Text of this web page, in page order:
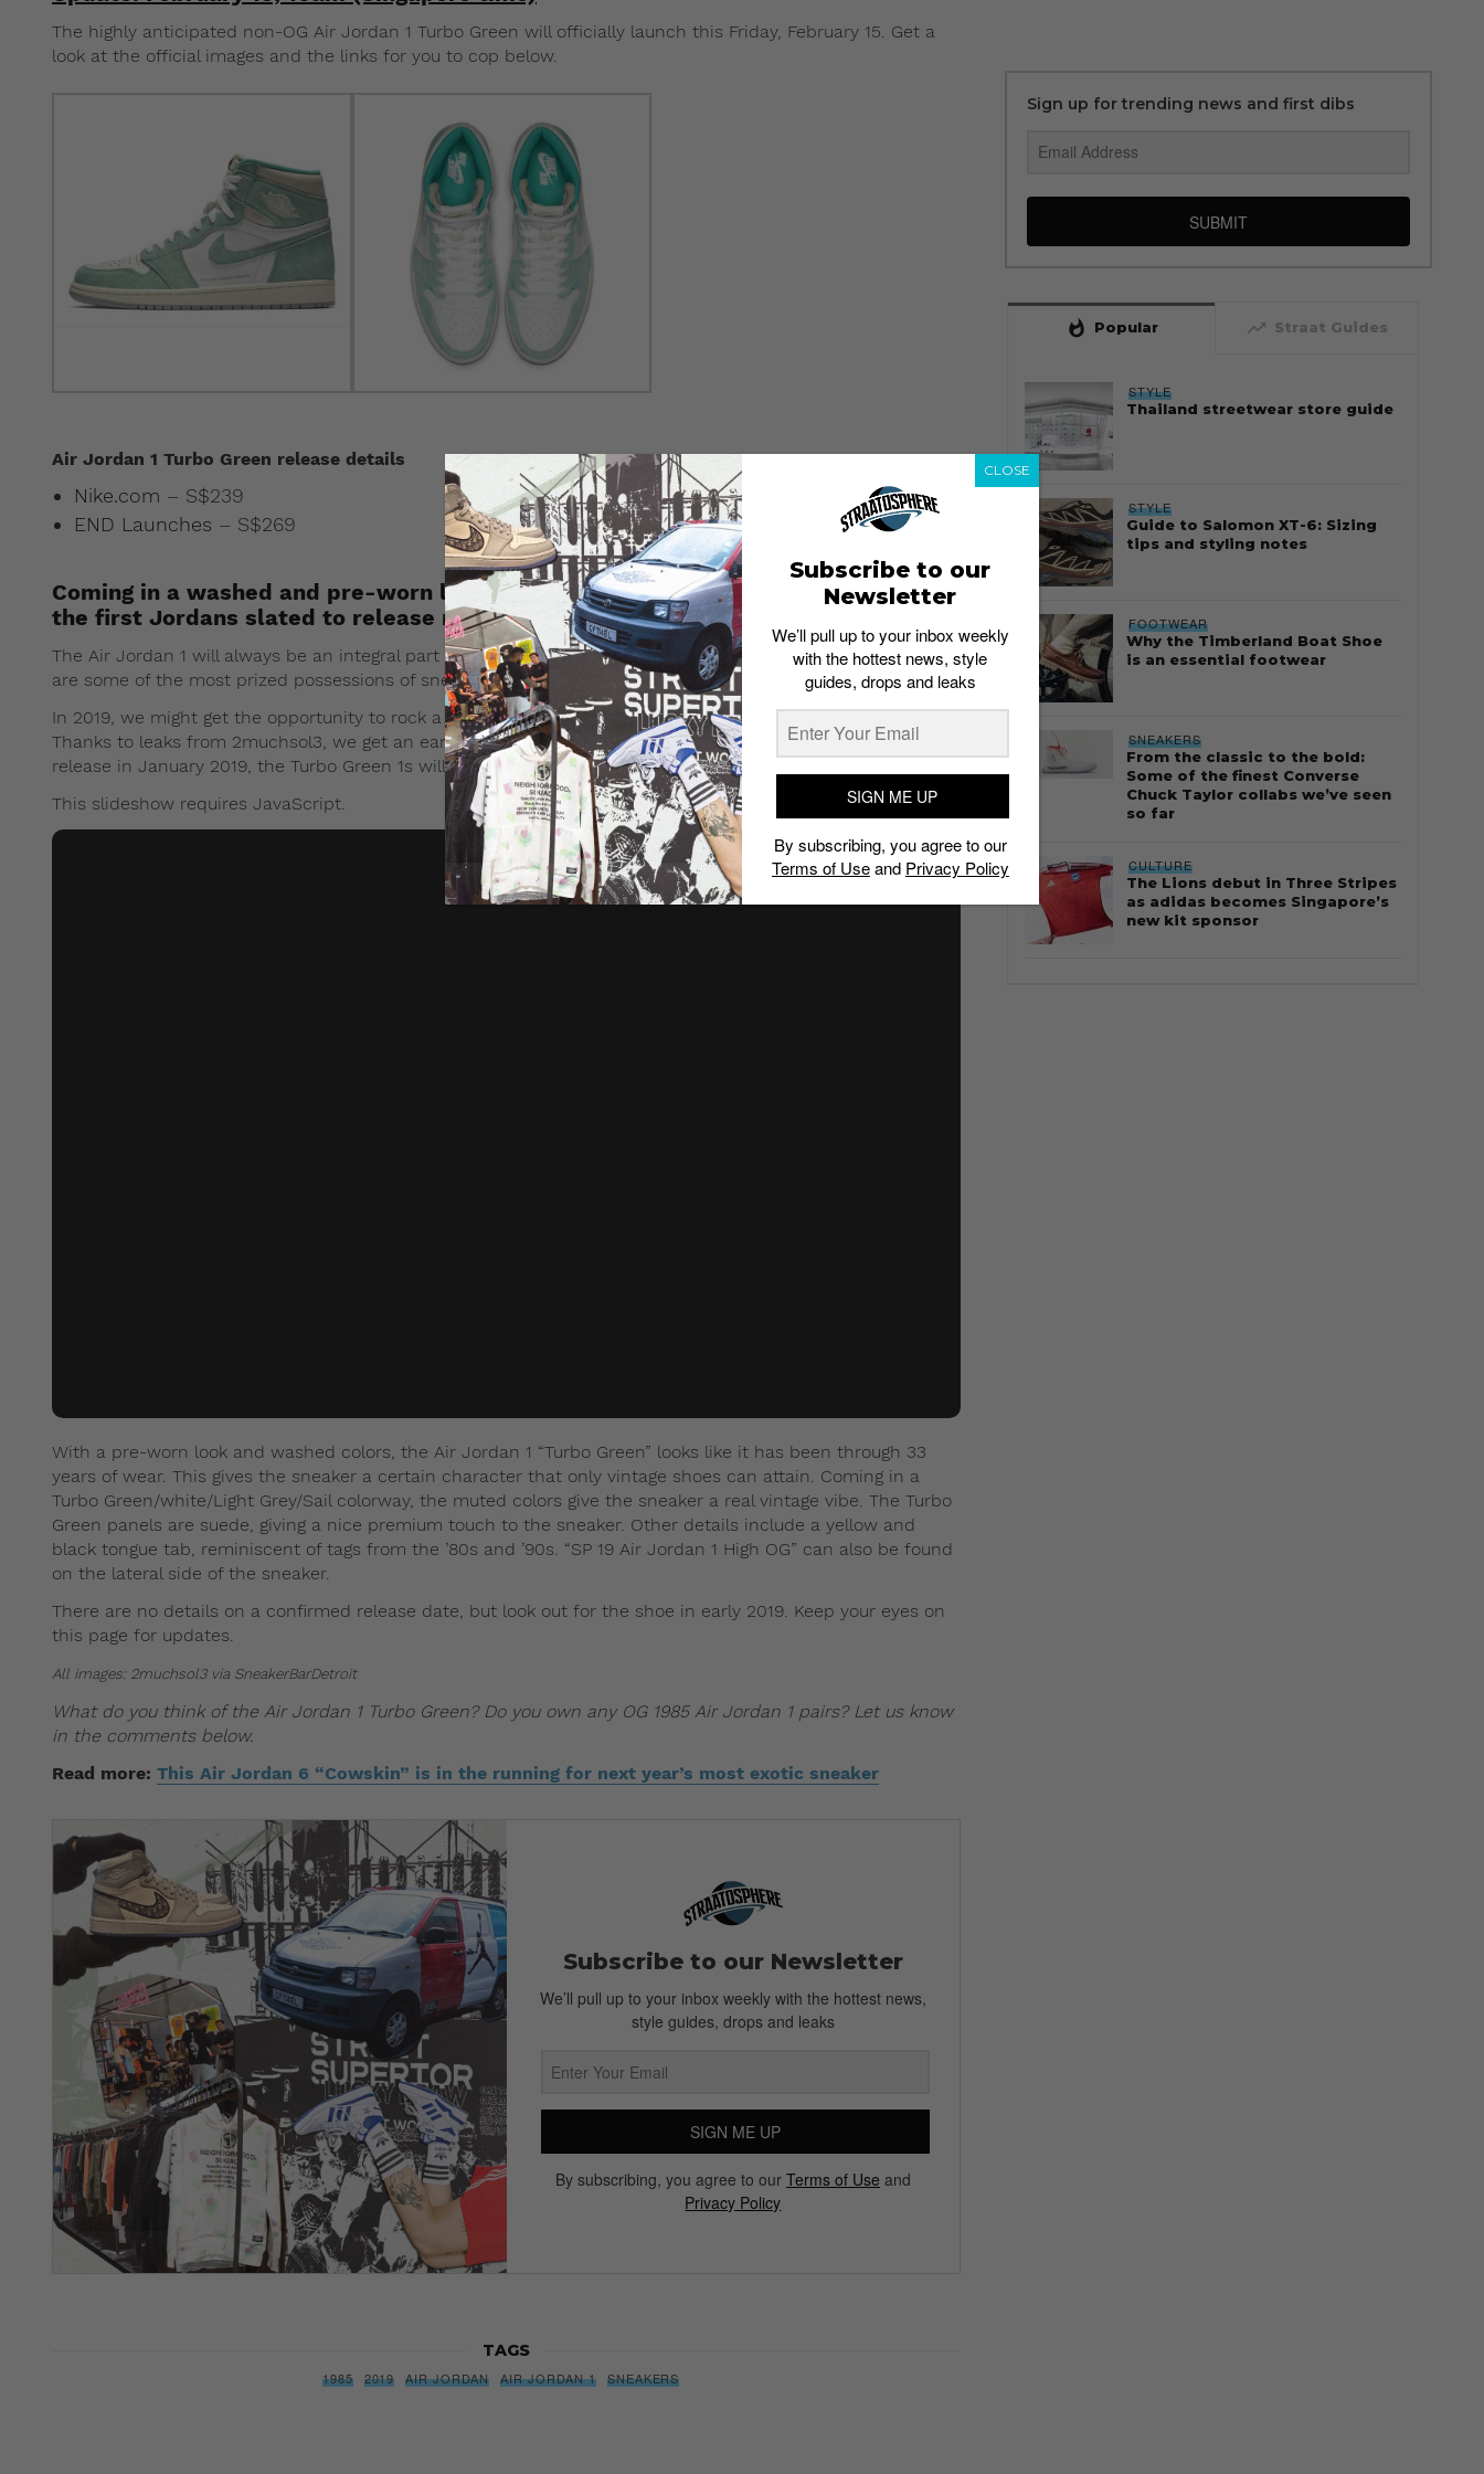
The highly anticipated non-OG Air Jordan 1 Turbo Green will officially launch this Friday, February 15. Get a
look at the official images and the links for you to cop below.
Air Jordan 1 Turbo Green release details
Nike.com – S$239
END Launches – S$269
Coming in a washed and pre-worn look, the Air Jordan 1 “Turbo Green” is one of
the first Jordans slated to release next year.
The Air Jordan 1 will always be an integral part of sneaker history and the original 1985 release of the shoes
are some of the most prized possessions of sneakerheads.
In 2019, we might get the opportunity to rock a pair of Jordan 1s that sport the same look as the 1985 pairs.
Thanks to leaks from 2muchsol3, we get an early look at the upcoming Air Jordan 1 Turbo Green. Slated to
release in January 2019, the Turbo Green 1s will be one of the more unique pairs to drop in recent years.
This slideshow requires JavaScript.
With a pre-worn look and washed colors, the Air Jordan 1 “Turbo Green” looks like it has been through 33
years of wear. This gives the sneaker a certain character that only vintage shoes can attain. Coming in a
Turbo Green/white/Light Grey/Sail colorway, the muted colors give the sneaker a real vintage vibe. The Turbo
Green panels are suede, giving a nice premium touch to the sneaker. Other details include a yellow and
black tongue tab, reminiscent of tags from the ’80s and ’90s. “SP 19 Air Jordan 1 High OG” can also be found
on the lateral side of the sneaker.
There are no details on a confirmed release date, but look out for the shoe in early 2019. Keep your eyes on
this page for updates.
All images: 2muchsol3 via SneakerBarDetroit
What do you think of the Air Jordan 1 Turbo Green? Do you own any OG 1985 Air Jordan 1 pairs? Let us know
in the comments below.
Read more: This Air Jordan 6 “Cowskin” is in the running for next year’s most exotic sneaker
Subscribe to our Newsletter
We’ll pull up to your inbox weekly with the hottest news,
style guides, drops and leaks
SIGN ME UP
By subscribing, you agree to our Terms of Use and
Privacy Policy
TAGS
1985 2019 AIR JORDAN AIR JORDAN 1 SNEAKERS
Sign up for trending news and first dibs
SUBMIT
whatshot Popular trending_up Straat Guides
STYLE
Thailand streetwear store guide
STYLE
Guide to Salomon XT-6: Sizing
tips and styling notes
FOOTWEAR
Why the Timberland Boat Shoe
is an essential footwear
SNEAKERS
From the classic to the bold:
Some of the finest Converse
Chuck Taylor collabs we’ve seen
so far
CULTURE
The Lions debut in Three Stripes
as adidas becomes Singapore’s
new kit sponsor
Subscribe to our
Newsletter
We’ll pull up to your inbox weekly
with the hottest news, style
guides, drops and leaks
SIGN ME UP
By subscribing, you agree to our
Terms of Useand Privacy Policy
CLOSE